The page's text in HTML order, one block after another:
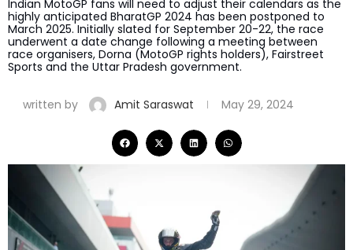
Indian MotoGP fans will need to adjust their calendars as the
highly anticipated BharatGP 2024 has been postponed to
March 2025. Initially slated for September 20-22, the race
underwent a date change following a meeting between
race organisers, Dorna (MotoGP rights holders), Fairstreet
Sports and the Uttar Pradesh government.
written by Amit Saraswat May 29, 2024